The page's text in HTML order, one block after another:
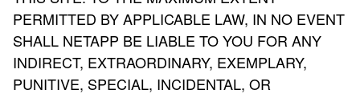
PERMITTED BY APPLICABLE LAW, IN NO EVENT
SHALL NETAPP BE LIABLE TO YOU FOR ANY
INDIRECT, EXTRAORDINARY, EXEMPLARY,
PUNITIVE, SPECIAL, INCIDENTAL, OR